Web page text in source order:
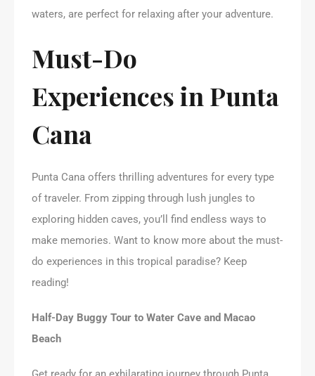
waters, are perfect for relaxing after your adventure.
Must-Do
Experiences in Punta
Cana
Punta Cana offers thrilling adventures for every type
of traveler. From zipping through lush jungles to
exploring hidden caves, you’ll find endless ways to
make memories. Want to know more about the must-
do experiences in this tropical paradise? Keep
reading!
Half-Day Buggy Tour to Water Cave and Macao
Beach